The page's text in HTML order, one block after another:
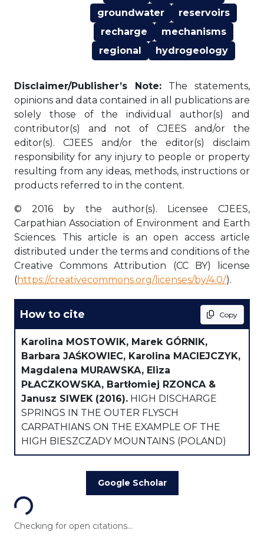
groundwater
reservoirs
recharge
mechanisms
regional
hydrogeology
Disclaimer/Publisher’s Note: The statements,
opinions and data contained in all publications are
solely those of the individual author(s) and
contributor(s) and not of CJEES and/or the
editor(s). CJEES and/or the editor(s) disclaim
responsibility for any injury to people or property
resulting from any ideas, methods, instructions or
products referred to in the content.
© 2016 by the author(s). Licensee CJEES,
Carpathian Association of Environment and Earth
Sciences. This article is an open access article
distributed under the terms and conditions of the
Creative Commons Attribution (CC BY) license
(https://creativecommons.org/licenses/by/4.0/).
How to cite Copy
Karolina MOSTOWIK, Marek GÓRNIK,
Barbara JAŚKOWIEC, Karolina MACIEJCZYK,
Magdalena MURAWSKA, Eliza
PŁACZKOWSKA, Bartłomiej RZONCA &
Janusz SIWEK (2016). HIGH DISCHARGE
SPRINGS IN THE OUTER FLYSCH
CARPATHIANS ON THE EXAMPLE OF THE
HIGH BIESZCZADY MOUNTAINS (POLAND)
Google Scholar
Loading...
Checking for open citations...